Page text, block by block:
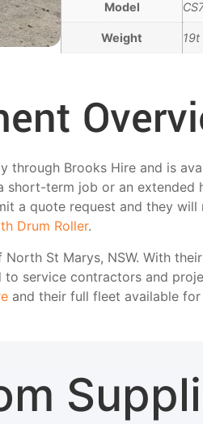
Model
Weight 19t
through Brooks Hire and is
short-term job or an extended
a quote request and they
Drum Roller.
St Marys, NSW. With
service contractors and
and their full fleet available for